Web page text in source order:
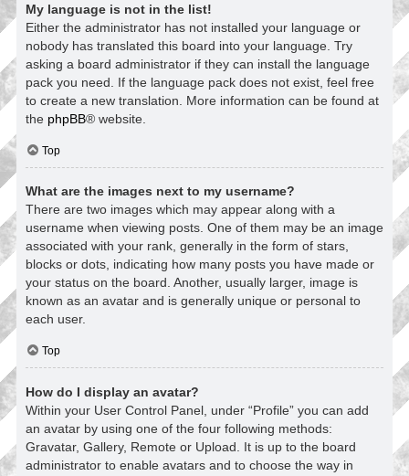
My language is not in the list!
Either the administrator has not installed your language or
nobody has translated this board into your language. Try
asking a board administrator if they can install the language
pack you need. If the language pack does not exist, feel free
to create a new translation. More information can be found at
the phpBB® website.
Top
What are the images next to my username?
There are two images which may appear along with a
username when viewing posts. One of them may be an image
associated with your rank, generally in the form of stars,
blocks or dots, indicating how many posts you have made or
your status on the board. Another, usually larger, image is
known as an avatar and is generally unique or personal to
each user.
Top
How do I display an avatar?
Within your User Control Panel, under “Profile” you can add
an avatar by using one of the four following methods:
Gravatar, Gallery, Remote or Upload. It is up to the board
administrator to enable avatars and to choose the way in